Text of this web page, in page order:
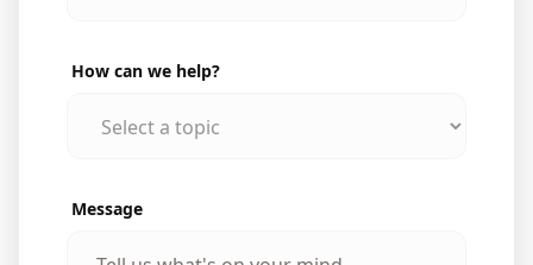
How can we help?
Message